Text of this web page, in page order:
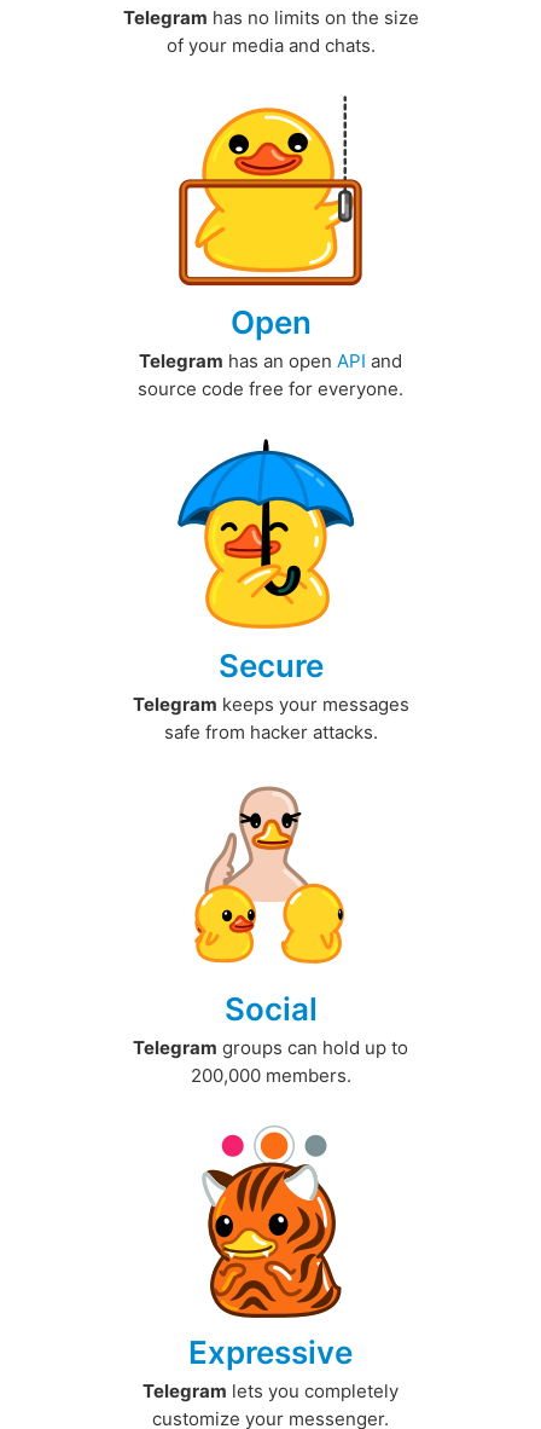
Telegram has no limits on the size
of your media and chats.
Open
Telegram has an open API and
source code free for everyone.
Secure
Telegram keeps your messages
safe from hacker attacks.
Social
Telegram groups can hold up to
200,000 members.
Expressive
Telegram lets you completely
customize your messenger.